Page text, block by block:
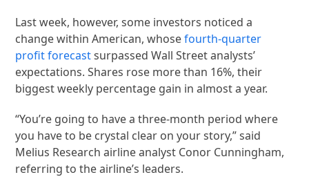
Last week, however, some investors noticed a
change within American, whosefourth-quarter
profit forecastsurpassed Wall Street analysts’
expectations. Shares rose more than 16%, their
biggest weekly percentage gain in almost a year.
“You’re going to have a three-month period where
you have to be crystal clear on your story,” said
Melius Research airline analyst Conor Cunningham,
referring to the airline’s leaders.